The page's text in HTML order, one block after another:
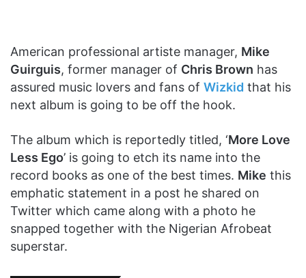
American professional artiste manager, Mike
Guirguis, former manager of Chris Brown has
assured music lovers and fans of Wizkid that his
next album is going to be off the hook.
The album which is reportedly titled, ‘More Love
Less Ego’ is going to etch its name into the
record books as one of the best times. Mike this
emphatic statement in a post he shared on
Twitter which came along with a photo he
snapped together with the Nigerian Afrobeat
superstar.